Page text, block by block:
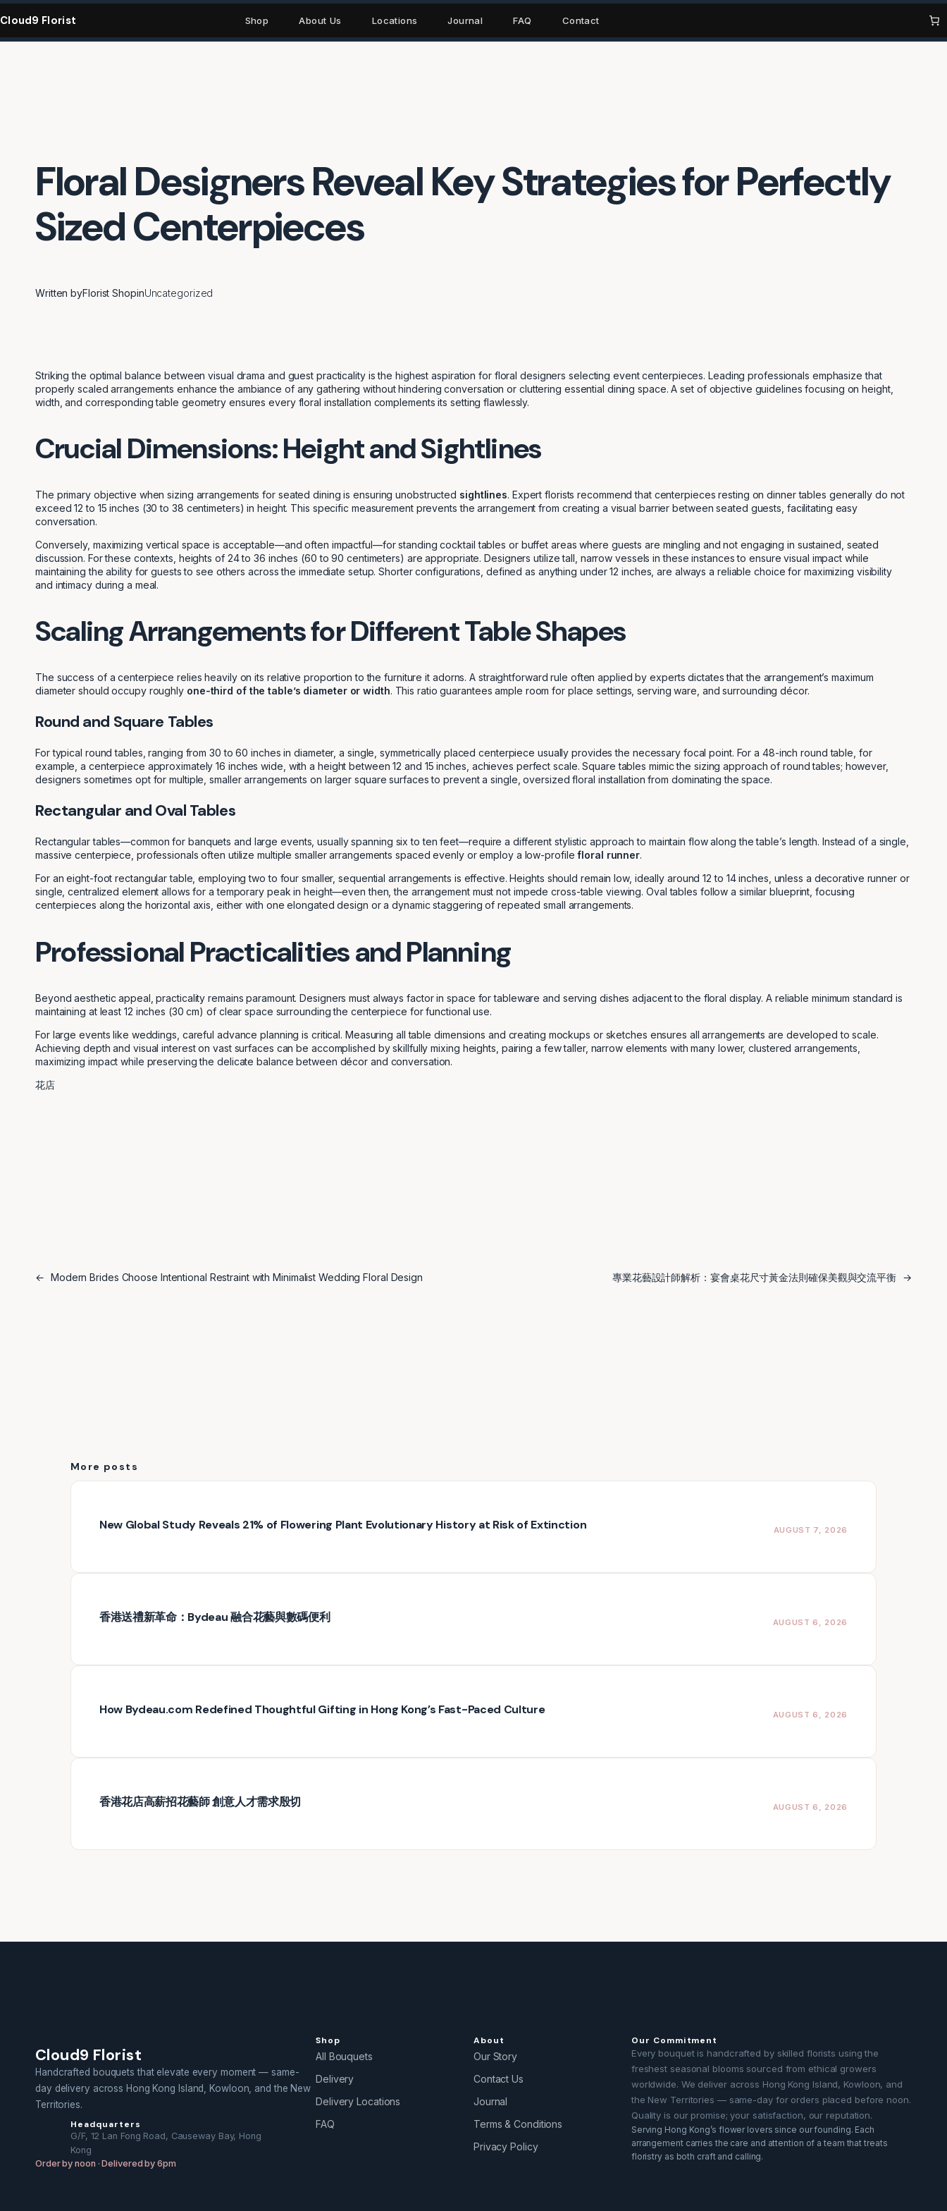
Skip
to
Cloud9 Florist Shop About Us Locations Journal FAQ Contact
Floral Designers Reveal Key Strategies for Perfectly
Sized Centerpieces
Written byFlorist ShopinUncategorized
Striking the optimal balance between visual drama and guest practicality is the highest aspiration for floral designers selecting event centerpieces. Leading professionals emphasize that
properly scaled arrangements enhance the ambiance of any gathering without hindering conversation or cluttering essential dining space. A set of objective guidelines focusing on height,
width, and corresponding table geometry ensures every floral installation complements its setting flawlessly.
Crucial Dimensions: Height and Sightlines
The primary objective when sizing arrangements for seated dining is ensuring unobstructed sightlines. Expert florists recommend that centerpieces resting on dinner tables generally do not
exceed 12 to 15 inches (30 to 38 centimeters) in height. This specific measurement prevents the arrangement from creating a visual barrier between seated guests, facilitating easy
conversation.
Conversely, maximizing vertical space is acceptable—and often impactful—for standing cocktail tables or buffet areas where guests are mingling and not engaging in sustained, seated
discussion. For these contexts, heights of 24 to 36 inches (60 to 90 centimeters) are appropriate. Designers utilize tall, narrow vessels in these instances to ensure visual impact while
maintaining the ability for guests to see others across the immediate setup. Shorter configurations, defined as anything under 12 inches, are always a reliable choice for maximizing visibility
and intimacy during a meal.
Scaling Arrangements for Different Table Shapes
The success of a centerpiece relies heavily on its relative proportion to the furniture it adorns. A straightforward rule often applied by experts dictates that the arrangement’s maximum
diameter should occupy roughly one-third of the table’s diameter or width. This ratio guarantees ample room for place settings, serving ware, and surrounding décor.
Round and Square Tables
For typical round tables, ranging from 30 to 60 inches in diameter, a single, symmetrically placed centerpiece usually provides the necessary focal point. For a 48-inch round table, for
example, a centerpiece approximately 16 inches wide, with a height between 12 and 15 inches, achieves perfect scale. Square tables mimic the sizing approach of round tables; however,
designers sometimes opt for multiple, smaller arrangements on larger square surfaces to prevent a single, oversized floral installation from dominating the space.
Rectangular and Oval Tables
Rectangular tables—common for banquets and large events, usually spanning six to ten feet—require a different stylistic approach to maintain flow along the table’s length. Instead of a single,
massive centerpiece, professionals often utilize multiple smaller arrangements spaced evenly or employ a low-profilefloral runner.
For an eight-foot rectangular table, employing two to four smaller, sequential arrangements is effective. Heights should remain low, ideally around 12 to 14 inches, unless a decorative runner or
single, centralized element allows for a temporary peak in height—even then, the arrangement must not impede cross-table viewing. Oval tables follow a similar blueprint, focusing
centerpieces along the horizontal axis, either with one elongated design or a dynamic staggering of repeated small arrangements.
Professional Practicalities and Planning
Beyond aesthetic appeal, practicality remains paramount. Designers must always factor in space for tableware and serving dishes adjacent to the floral display. A reliable minimum standard is
maintaining at least 12 inches (30 cm) of clear space surrounding the centerpiece for functional use.
For large events like weddings, careful advance planning is critical. Measuring all table dimensions and creating mockups or sketches ensures all arrangements are developed to scale.
Achieving depth and visual interest on vast surfaces can be accomplished by skillfully mixing heights, pairing a few taller, narrow elements with many lower, clustered arrangements,
maximizing impact while preserving the delicate balance between décor and conversation.
花店
← Modern Brides Choose Intentional Restraint with Minimalist Wedding Floral Design 專業花藝設計師解析：宴會桌花尺寸黃金法則確保美觀與交流平衡 →
More posts
New Global Study Reveals 21% of Flowering Plant Evolutionary History at Risk of Extinction AUGUST 7, 2026
香港送禮新革命：Bydeau 融合花藝與數碼便利 AUGUST 6, 2026
How Bydeau.com Redefined Thoughtful Gifting in Hong Kong’s Fast-Paced Culture AUGUST 6, 2026
香港花店高薪招花藝師 創意人才需求殷切 AUGUST 6, 2026
Cloud9 Florist
Handcrafted bouquets that elevate every moment — same-
day delivery across Hong Kong Island, Kowloon, and the New
Territories.
Headquarters
G/F, 12 Lan Fong Road, Causeway Bay, Hong
Kong
Order by noon · Delivered by 6pm
Shop
All Bouquets
Delivery
Delivery Locations
FAQ
About
Our Story
Contact Us
Journal
Terms & Conditions
Privacy Policy
Our Commitment
Every bouquet is handcrafted by skilled florists using the
freshest seasonal blooms sourced from ethical growers
worldwide. We deliver across Hong Kong Island, Kowloon, and
the New Territories — same-day for orders placed before noon.
Quality is our promise; your satisfaction, our reputation.
Serving Hong Kong’s flower lovers since our founding. Each
arrangement carries the care and attention of a team that treats
floristry as both craft and calling.